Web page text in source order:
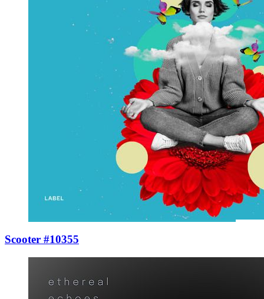
Scooter #10355